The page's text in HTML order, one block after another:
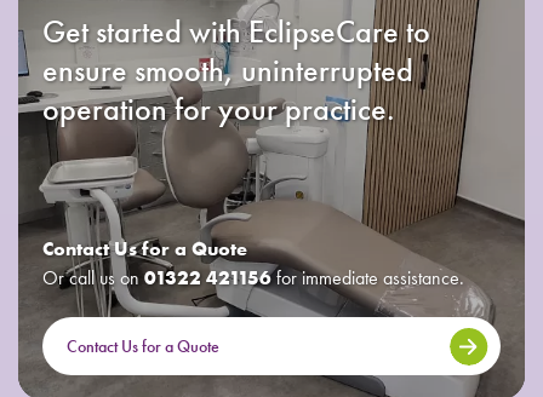
Get started with EclipseCare to
ensure smooth, uninterrupted
operation for your practice.
Contact Us for a Quote
Or call us on 01322 421156for immediate assistance.
Contact Us for a Quote